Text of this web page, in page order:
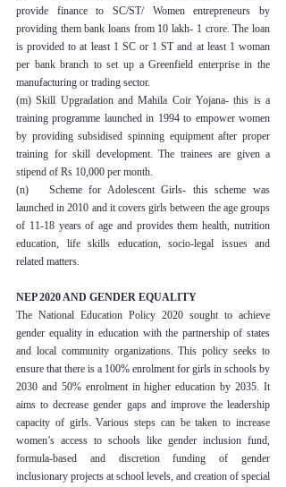
provide finance to SC/ST/ Women entrepreneurs by
providing them bank loans from 10 lakh- 1 crore. The loan
is provided to at least 1 SC or 1 ST and at least 1 woman
per bank branch to set up a Greenfield enterprise in the
manufacturing or trading sector.
(m) Skill Upgradation and Mahila Coir Yojana- this is a
training programme launched in 1994 to empower women
by providing subsidised spinning equipment after proper
training for skill development. The trainees are given a
stipend of Rs 10,000 per month.
(n)   Scheme for Adolescent Girls- this scheme was
launched in 2010 and it covers girls between the age groups
of 11-18 years of age and provides them health, nutrition
education, life skills education, socio-legal issues and
related matters.
NEP 2020 AND GENDER EQUALITY
The National Education Policy 2020 sought to achieve
gender equality in education with the partnership of states
and local community organizations. This policy seeks to
ensure that there is a 100% enrolment for girls in schools by
2030 and 50% enrolment in higher education by 2035. It
aims to decrease gender gaps and improve the leadership
capacity of girls. Various steps can be taken to increase
women’s access to schools like gender inclusion fund,
formula-based and discretion funding of gender
inclusionary projects at school levels, and creation of special